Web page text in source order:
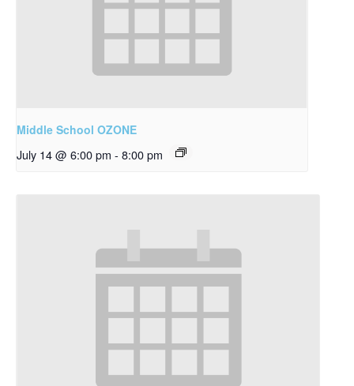
Middle School OZONE
July 14 @ 6:00 pm - 8:00 pm